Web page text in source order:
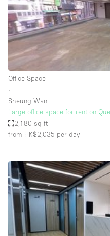
Restaurant / Bar / Cafe
Rooftop
Salon
Shop Share
Stall / Market Stall
Truck
Unique Space
Warehouse
Space Features
Air Conditioning
Animals Friendly
Bar
Office Space
∙
Sheung Wan
Large office space for rent on
2,180 sq ft
from HK$2,035 per day